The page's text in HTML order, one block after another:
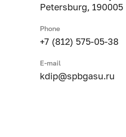
Petersburg, 190005
Phone
+7 (812) 575-05-38
E-mail
kdip@spbgasu.ru